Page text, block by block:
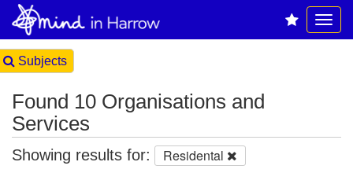
Subjects
Found 10 Organisations and
Services
Showing results for: Residental